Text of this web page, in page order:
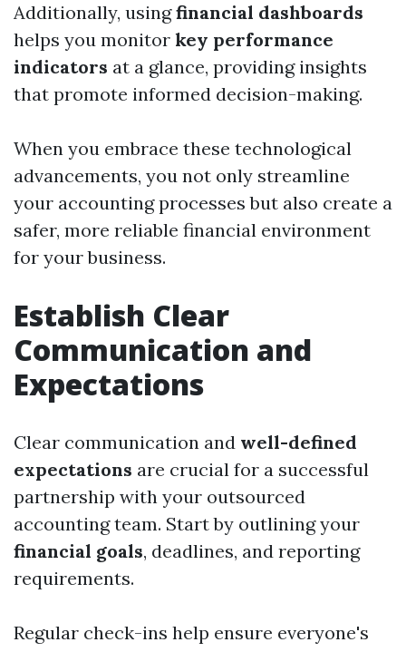
Additionally, usingfinancial dashboards
helps you monitor key performance
indicators at a glance, providing insights
that promote informed decision-making.
When you embrace these technological
advancements, you not only streamline
your accounting processes but also create a
safer, more reliable financial environment
for your business.
Establish Clear
Communication and
Expectations
Clear communication and well-defined
expectations are crucial for a successful
partnership with your outsourced
accounting team. Start by outlining your
financial goals, deadlines, and reporting
requirements.
Regular check-ins help ensure everyone's